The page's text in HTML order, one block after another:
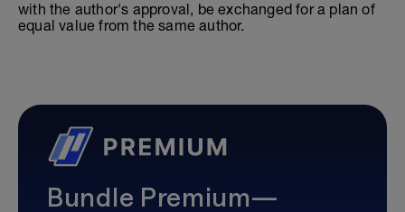
with the author's approval, be exchanged for a plan of
equal value from the same author.
Bundle Premium—